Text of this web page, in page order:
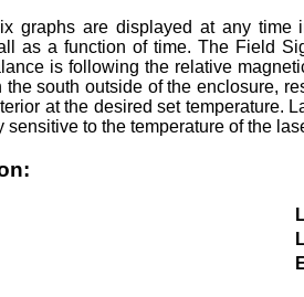
graphs are displayed at any time
as a function of time. The Field
is following the relative
the south outside of the enclosure,
at the desired set temperature.
sensitive to the temperature of the